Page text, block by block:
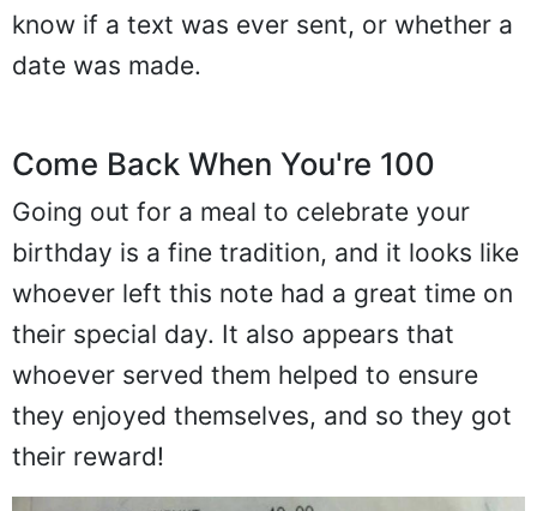
know if a text was ever sent, or whether a
date was made.
Come Back When You're 100
Going out for a meal to celebrate your
birthday is a fine tradition, and it looks like
whoever left this note had a great time on
their special day. It also appears that
whoever served them helped to ensure
they enjoyed themselves, and so they got
their reward!